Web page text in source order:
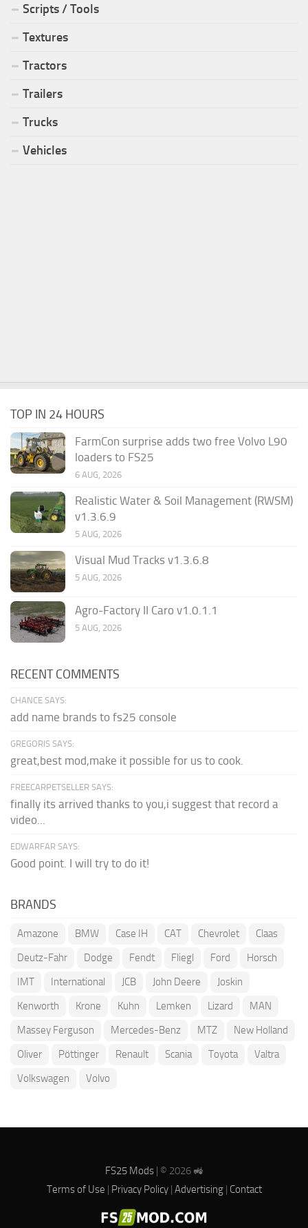
Scripts / Tools
Textures
Tractors
Trailers
Trucks
Vehicles
TOP IN 24 HOURS
FarmCon surprise adds two free Volvo L90
loaders to FS25
6 AUG, 2026
Realistic Water & Soil Management (RWSM)
v1.3.6.9
5 AUG, 2026
Visual Mud Tracks v1.3.6.8
5 AUG, 2026
Agro-Factory II Caro v1.0.1.1
5 AUG, 2026
RECENT COMMENTS
CHANCE SAYS:
add name brands to fs25 console
GREGORIS SAYS:
great,best mod,make it possible for us to cook.
FREECARPETSELLER SAYS:
finally its arrived thanks to you,i suggest that record a
video...
EDWARFAR SAYS:
Good point. I will try to do it!
BRANDS
Amazone BMW Case IH CAT Chevrolet
Claas
Deutz-Fahr
Dodge Fendt Fliegl Ford
Horsch
IMT
International JCB John Deere
Joskin
Kenworth
Krone Kuhn Lemken Lizard
MAN
Massey Ferguson
Mercedes-Benz MTZ
New Holland
Oliver
Pöttinger Renault Scania Toyota
Valtra
Volkswagen
Volvo
FS25 Mods| © 2026 🚜
Terms of Use | Privacy Policy| Advertising| Contact